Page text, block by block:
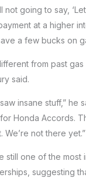
not going to say,
at a higher
a few bucks on
from past
said.
insane stuff,” he
Honda Accords.
We’re not there yet.”
still one of the most
suggesting